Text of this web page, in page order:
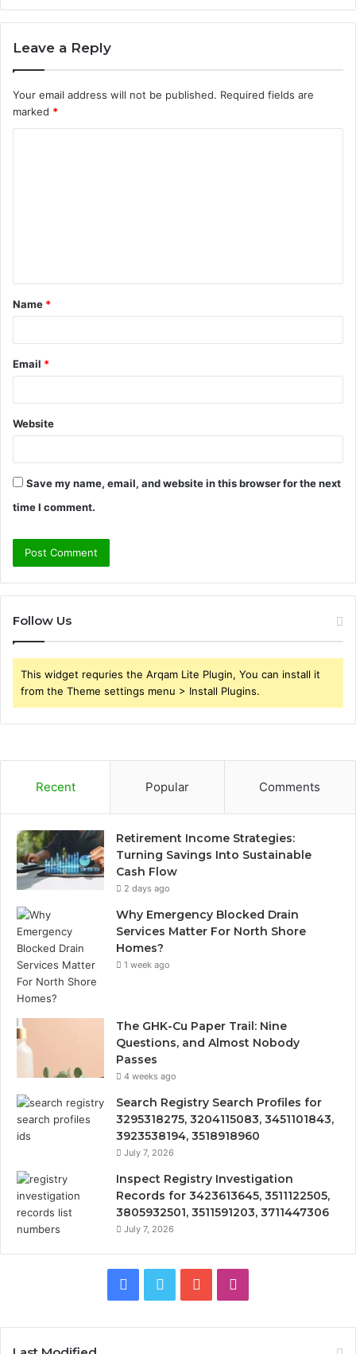
Leave a Reply
Your email address will not be published. Required fields are
marked *
t
*
Name *
Email *
Website
Save my name, email, and website in this browser for the next
time I comment.
Follow Us
This widget requries the Arqam Lite Plugin, You can install it
from the Theme settings menu > Install Plugins.
Recent Popular Comments
Retirement Income Strategies:
Turning Savings Into Sustainable
Cash Flow
2 days ago
Why Emergency Blocked Drain
Services Matter For North Shore
Homes?
1 week ago
The GHK-Cu Paper Trail: Nine
Questions, and Almost Nobody
Passes
4 weeks ago
Search Registry Search Profiles for
3295318275, 3204115083, 3451101843,
3923538194, 3518918960
July 7, 2026
Inspect Registry Investigation
Records for 3423613645, 3511122505,
3805932501, 3511591203, 3711447306
July 7, 2026
Facebook
Twitter YouTube